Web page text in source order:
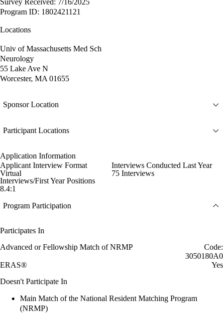
Survey Received: 7/16/2025
Program ID: 1802421121
Locations
Univ of Massachusetts Med Sch
Neurology
55 Lake Ave N
Worcester, MA 01655
Sponsor Location
Participant Locations
Application Information
Applicant Interview Format
Virtual
Interviews Conducted Last Year
75 Interviews
Interviews/First Year Positions
8.4:1
Program Participation
Participates In
Advanced or Fellowship Match of NRMP
Code:
3050180A0
ERAS®
Yes
Doesn't Participate In
Main Match of the National Resident Matching Program
(NRMP)